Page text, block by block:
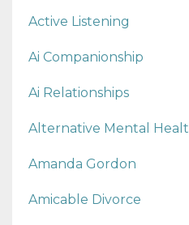
Active Listening
Ai Companionship
Ai Relationships
Alternative Mental
Amanda Gordon
Amicable Divorce